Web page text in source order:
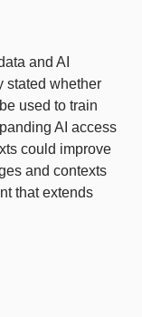
and AI
stated whether
used to train
AI access
could improve
and contexts
that extends